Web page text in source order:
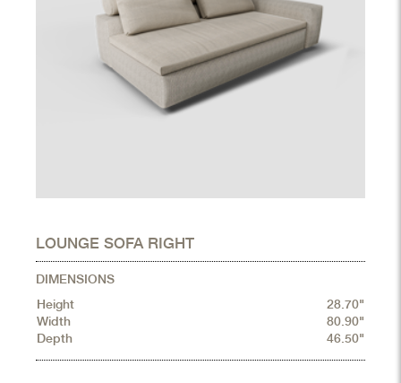
LOUNGE SOFA RIGHT
DIMENSIONS
Height
28.70"
Width
80.90"
Depth
46.50"